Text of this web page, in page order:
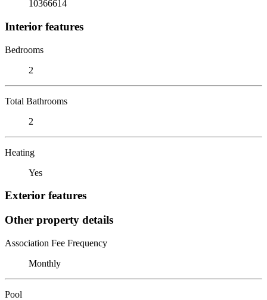
10366614
Interior features
Bedrooms
2
Total Bathrooms
2
Heating
Yes
Exterior features
Other property details
Association Fee Frequency
Monthly
Pool